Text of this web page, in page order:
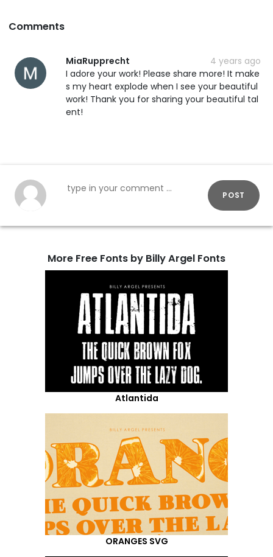
Comments
MiaRupprecht
4 years ago
I adore your work! Please share more! It make
s my heart explode when I see your beautiful
work! Thank you for sharing your beautiful tal
ent!
POST
More Free Fonts by Billy Argel Fonts
Atlantida
ORANGES SVG